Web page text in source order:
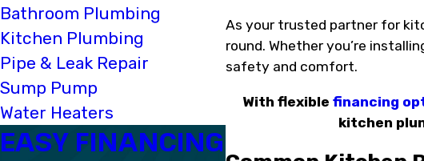
As your trusted partner for
round. Whether you’re
safety and comfort.
With flexible financing
kitchen
Bathroom Plumbing
Kitchen Plumbing
Pipe & Leak Repair
Sump Pump
Water Heaters
EASY FINANCING